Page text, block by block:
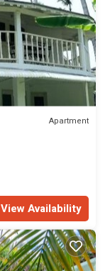
Apartment
View Availability